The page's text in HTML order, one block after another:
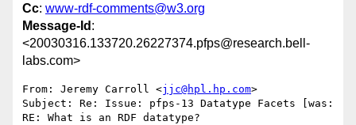
Cc: www-rdf-comments@w3.org
Message-Id :
<20030316.133720.26227374.pfps@research.bell-
labs.com>
From: Jeremy Carroll <jjc@hpl.hp.com>
Subject: Re: Issue: pfps-13 Datatype Facets [was:
RE: What is an RDF datatype?